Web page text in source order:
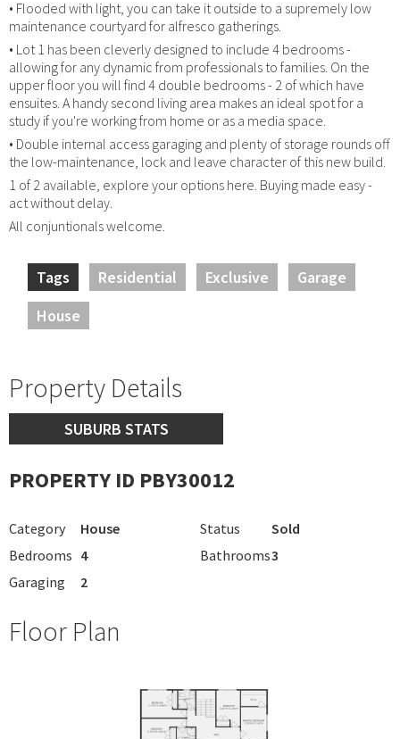
• Flooded with light, you can take it outside to a supremely low
maintenance courtyard for alfresco gatherings.
• Lot 1 has been cleverly designed to include 4 bedrooms -
allowing for any dynamic from professionals to families. On the
upper floor you will find 4 double bedrooms - 2 of which have
ensuites. A handy second living area makes an ideal spot for a
study if you're working from home or as a media space.
• Double internal access garaging and plenty of storage rounds off
the low-maintenance, lock and leave character of this new build.
1 of 2 available, explore your options here. Buying made easy -
act without delay.
All conjuntionals welcome.
Tags Residential Exclusive
Garage
House
Property Details
SUBURB STATS
PROPERTY ID PBY30012
Category House Status
Sold
Bedrooms 4 Bathrooms3
Garaging
2
Floor Plan